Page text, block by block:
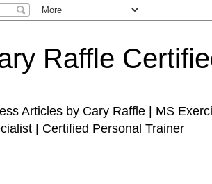
Raffle
Articles by Cary Raffle | MS
| Certified Personal Trainer